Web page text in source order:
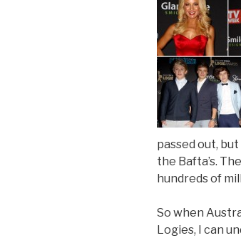
passed out, but
the Bafta’s.
hundreds of
So when
Logies, I can